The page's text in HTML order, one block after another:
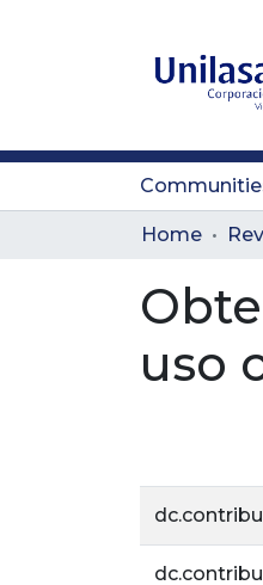
Home
uso